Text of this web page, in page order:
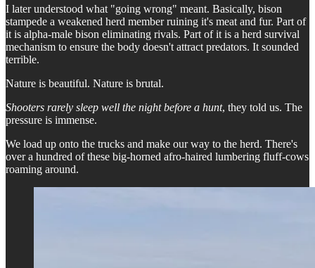
I later understood what "going wrong" meant. Basically, bison
stampede a weakened herd member ruining it's meat and fur. Part of
it is alpha-male bison eliminating rivals. Part of it is a herd survival
mechanism to ensure the body doesn't attract predators. It sounded
terrible.
Nature is beautiful. Nature is brutal.
Shooters rarely sleep well the night before a hunt, they told us. The
pressure is immense.
We load up onto the trucks and make our way to the herd. There's
over a hundred of these big-horned afro-haired lumbering fluff-cows
roaming around.